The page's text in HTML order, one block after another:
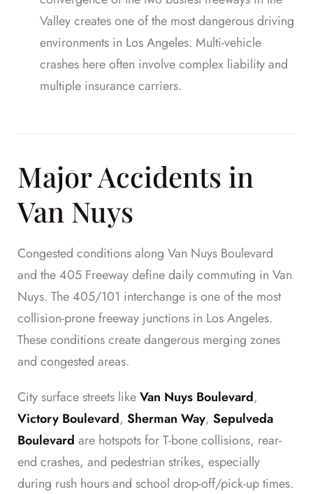
Valley creates one of the most dangerous driving
environments in Los Angeles. Multi-vehicle
crashes here often involve complex liability and
multiple insurance carriers.
Major Accidents in
Van Nuys
Congested conditions along Van Nuys Boulevard
and the 405 Freeway define daily commuting in Van
Nuys. The 405/101 interchange is one of the most
collision-prone freeway junctions in Los Angeles.
These conditions create dangerous merging zones
and congested areas.
City surface streets likeVan Nuys Boulevard,
Victory Boulevard, Sherman Way, Sepulveda
Boulevard are hotspots for T-bone collisions, rear-
end crashes, and pedestrian strikes, especially
during rush hours and school drop-off/pick-up times.